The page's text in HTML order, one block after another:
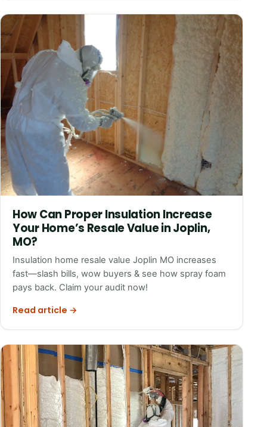
How Can Proper Insulation Increase
Your Home’s Resale Value in Joplin,
MO?
Insulation home resale value Joplin MO increases
fast—slash bills, wow buyers & see how spray foam
pays back. Claim your audit now!
Read article →